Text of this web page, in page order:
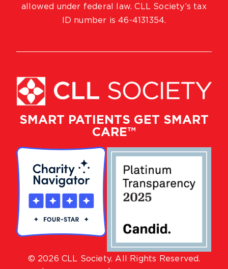
SMART PATIENTS GET SMART
CARE™
© 2026 CLL Society. All Rights Reserved.
allowed under federal law. CLL Society’s tax
ID number is 46-4131354.